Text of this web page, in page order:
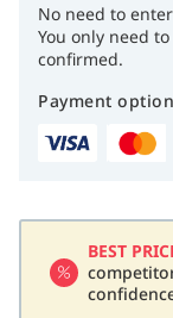
No need to
You only need
confirmed.
Payment
BEST